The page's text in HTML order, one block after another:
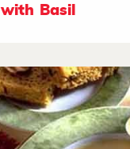
with Basil